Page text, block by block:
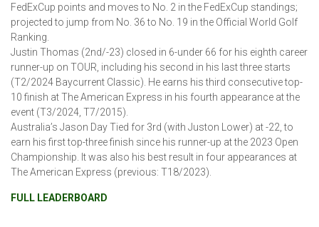
FedExCup points and moves to No. 2 in the FedExCup standings;
projected to jump from No. 36 to No. 19 in the Official World Golf
Ranking.
Justin Thomas (2nd/-23) closed in 6-under 66 for his eighth career
runner-up on TOUR, including his second in his last three starts
(T2/2024 Baycurrent Classic). He earns his third consecutive top-
10 finish at The American Express in his fourth appearance at the
event (T3/2024, T7/2015).
Australia’s Jason Day Tied for 3rd (with Juston Lower) at -22, to
earn his first top-three finish since his runner-up at the 2023 Open
Championship. It was also his best result in four appearances at
The American Express (previous: T18/2023).
FULL LEADERBOARD